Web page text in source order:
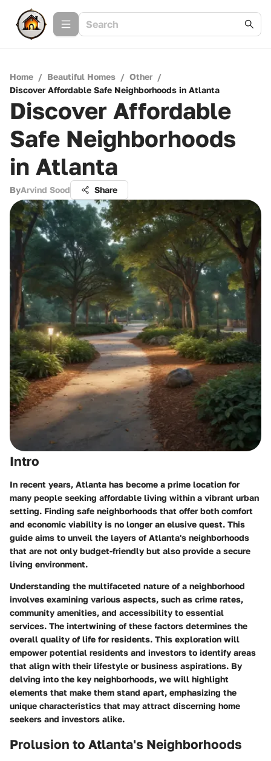
Home / Beautiful Homes / Other /
Discover Affordable Safe Neighborhoods in Atlanta
Discover Affordable
Safe Neighborhoods
in Atlanta
ByArvind Sood Share
Intro
In recent years, Atlanta has become a prime location for
many people seeking affordable living within a vibrant urban
setting. Finding safe neighborhoods that offer both comfort
and economic viability is no longer an elusive quest. This
guide aims to unveil the layers of Atlanta's neighborhoods
that are not only budget-friendly but also provide a secure
living environment.
Understanding the multifaceted nature of a neighborhood
involves examining various aspects, such as crime rates,
community amenities, and accessibility to essential
services. The intertwining of these factors determines the
overall quality of life for residents. This exploration will
empower potential residents and investors to identify areas
that align with their lifestyle or business aspirations. By
delving into the key neighborhoods, we will highlight
elements that make them stand apart, emphasizing the
unique characteristics that may attract discerning home
seekers and investors alike.
Prolusion to Atlanta's Neighborhoods